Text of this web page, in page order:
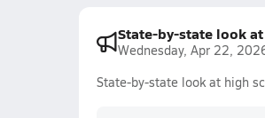
State-by-state look
Wednesday, Apr 22,
State-by-state look at high